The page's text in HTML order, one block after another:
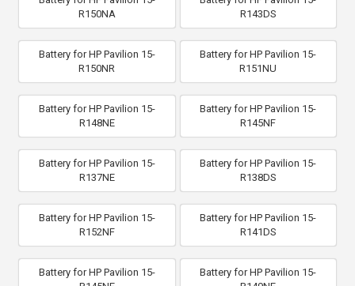
R150NA
R143DS
Battery for HP Pavilion 15-
R150NR
Battery for HP Pavilion 15-
R151NU
Battery for HP Pavilion 15-
R148NE
Battery for HP Pavilion 15-
R145NF
Battery for HP Pavilion 15-
R137NE
Battery for HP Pavilion 15-
R138DS
Battery for HP Pavilion 15-
R152NF
Battery for HP Pavilion 15-
R141DS
Battery for HP Pavilion 15-
Battery for HP Pavilion 15-